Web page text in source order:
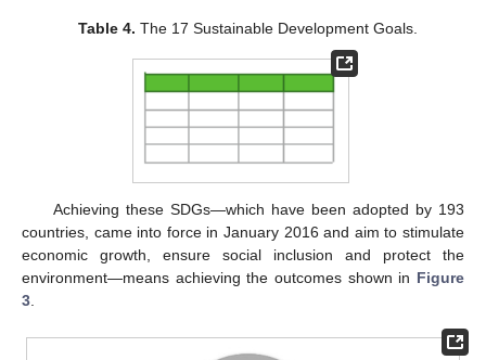
Table 4. The 17 Sustainable Development Goals.
Achieving these SDGs—which have been adopted by 193
countries, came into force in January 2016 and aim to stimulate
economic growth, ensure social inclusion and protect the
environment—means achieving the outcomes shown in Figure
3.